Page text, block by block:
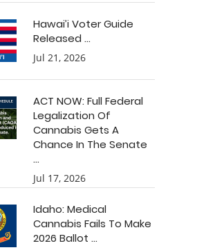
Hawai’i Voter Guide
Released ...
Jul 21, 2026
ACT NOW: Full Federal
Legalization Of
Cannabis Gets A
Chance In The Senate
...
Jul 17, 2026
Idaho: Medical
Cannabis Fails To Make
2026 Ballot ...